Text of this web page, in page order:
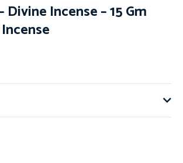
Divine Incense – 15 Gm